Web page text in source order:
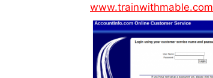
www.trainwithmable.com